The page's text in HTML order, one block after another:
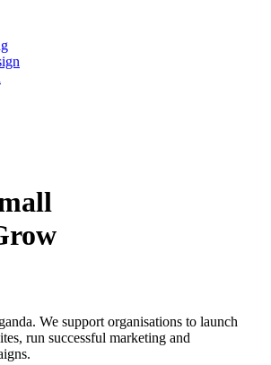
We support organisations to launch
run successful marketing and